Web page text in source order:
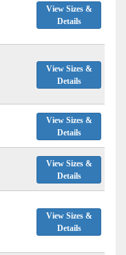
View Sizes &
Details
View Sizes &
Details
View Sizes &
Details
View Sizes &
Details
View Sizes &
Details